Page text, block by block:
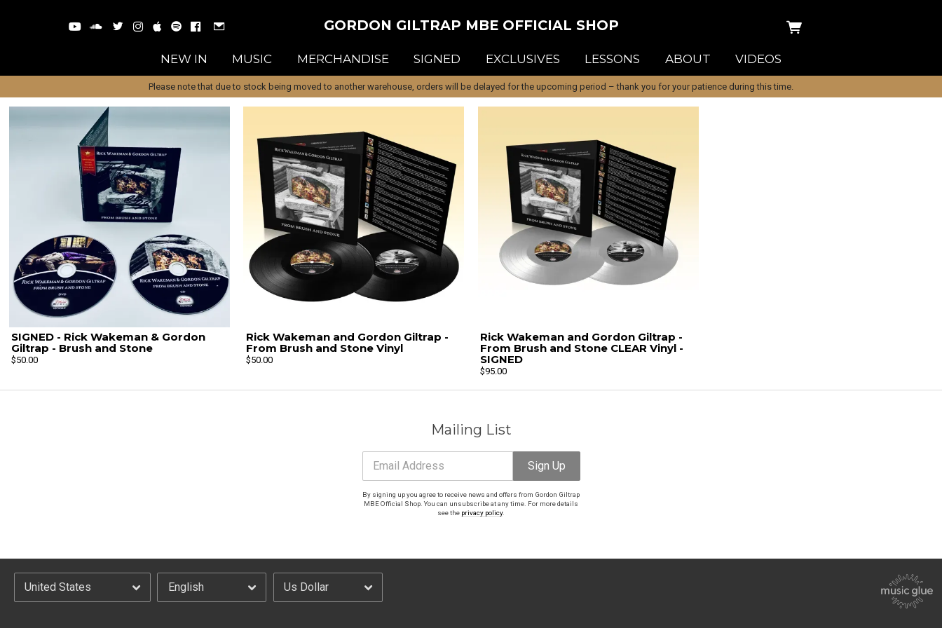
GORDON GILTRAP MBE OFFICIAL SHOP
NEW IN MUSIC MERCHANDISE SIGNED EXCLUSIVES LESSONS ABOUT VIDEOS
Please note that due to stock being moved to another warehouse, orders will be delayed for the upcoming period – thank you for your patience during this time.
SIGNED - Rick Wakeman & Gordon
Giltrap - Brush and Stone
$50.00
Rick Wakeman and Gordon Giltrap -
From Brush and Stone Vinyl
$50.00
Rick Wakeman and Gordon Giltrap -
From Brush and Stone CLEAR Vinyl -
SIGNED
$95.00
Mailing List
Email Address Sign Up
By signing up you agree to receive news and offers from Gordon Giltrap
MBE Official Shop. You can unsubscribe at any time. For more details
see the privacy policy.
Email Address Sign Up
By signing up you agree to receive news and offers from Gordon Giltrap MBE Official Shop.